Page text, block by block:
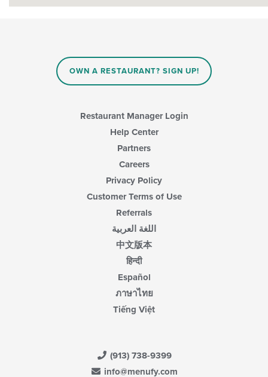
OWN A RESTAURANT? SIGN UP!
Restaurant Manager Login
Help Center
Partners
Careers
Privacy Policy
Customer Terms of Use
Referrals
اللغة العربية
中文版本
हिन्दी
Español
ภาษาไทย
Tiếng Việt
(913) 738-9399
info@menufy.com